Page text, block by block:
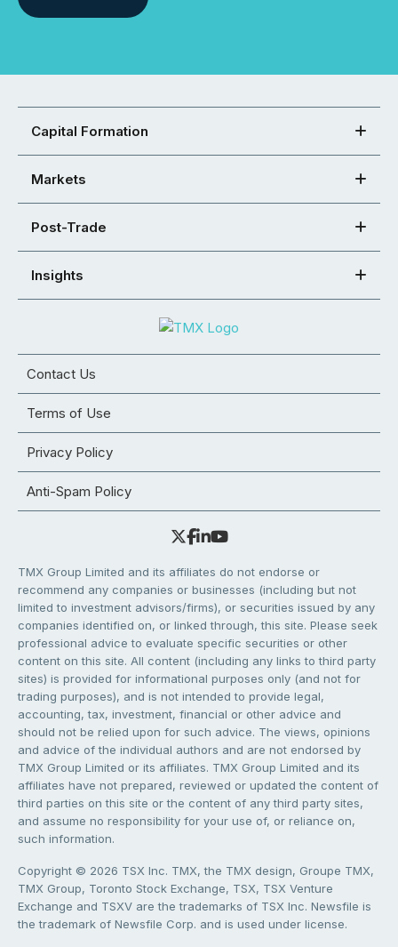
Capital Formation
Markets
Post-Trade
Insights
Contact Us
Terms of Use
Privacy Policy
Anti-Spam Policy
TMX Group Limited and its affiliates do not endorse or
recommend any companies or businesses (including but not
limited to investment advisors/firms), or securities issued by any
companies identified on, or linked through, this site. Please seek
professional advice to evaluate specific securities or other
content on this site. All content (including any links to third party
sites) is provided for informational purposes only (and not for
trading purposes), and is not intended to provide legal,
accounting, tax, investment, financial or other advice and
should not be relied upon for such advice. The views, opinions
and advice of the individual authors and are not endorsed by
TMX Group Limited or its affiliates. TMX Group Limited and its
affiliates have not prepared, reviewed or updated the content of
third parties on this site or the content of any third party sites,
and assume no responsibility for your use of, or reliance on,
such information.
Copyright © 2026 TSX Inc. TMX, the TMX design, Groupe TMX,
TMX Group, Toronto Stock Exchange, TSX, TSX Venture
Exchange and TSXV are the trademarks of TSX Inc. Newsfile is
the trademark of Newsfile Corp. and is used under license.